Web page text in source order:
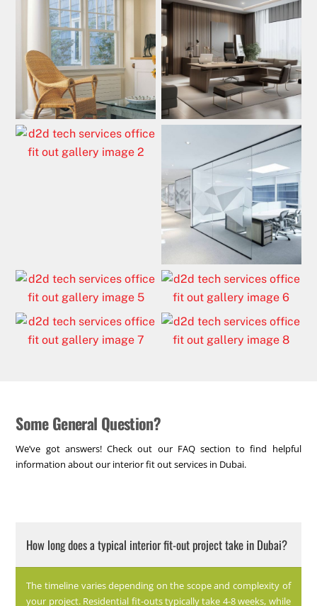
Some General Question?
We’ve got answers! Check out our FAQ section to find helpful
information about our interior fit out services in Dubai.
How long does a typical interior fit-out project take in Dubai?
The timeline varies depending on the scope and complexity of
your project. Residential fit-outs typically take 4-8 weeks, while